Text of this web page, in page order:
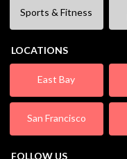
Sports & Fitness
LOCATIONS
East Bay
San Francisco
FOLLOW US